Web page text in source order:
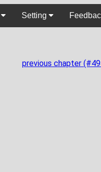
Setting
previous chapter